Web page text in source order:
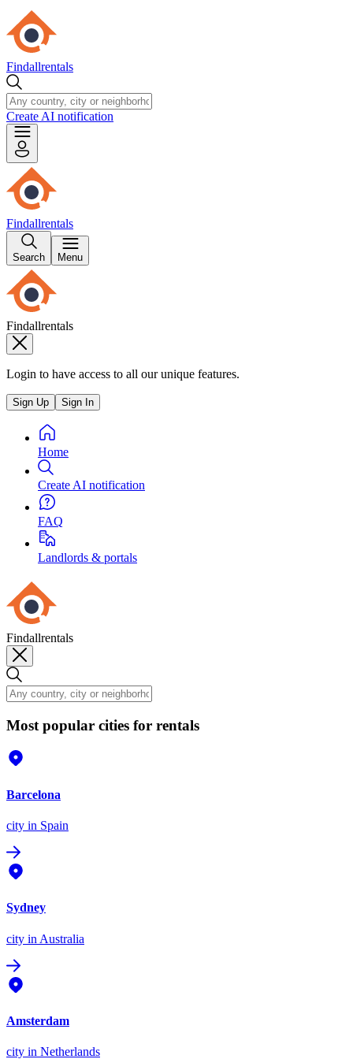
Findallrentals
Create AI notification
Findallrentals
Search Menu
Findallrentals
Login to have access to all our unique features.
Sign Up Sign In
Home
Create AI notification
FAQ
Landlords & portals
Findallrentals
Most popular cities for rentals
Barcelona
city in Spain
Sydney
city in Australia
Amsterdam
city in Netherlands